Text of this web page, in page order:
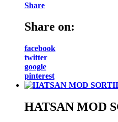
Share
Share on:
facebook
twitter
google
pinterest
HATSAN MOD